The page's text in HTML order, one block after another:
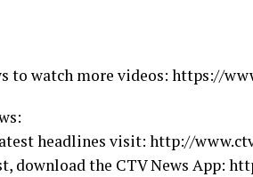
to watch more videos: https://
headlines visit: http://
download the CTV News App: